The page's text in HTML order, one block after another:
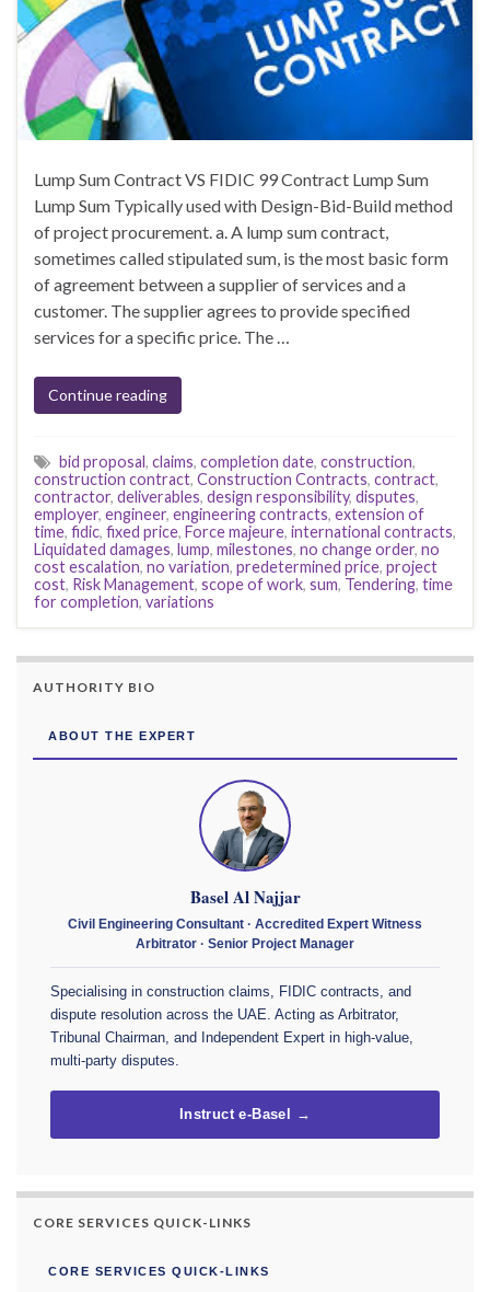
Lump Sum Contract VS FIDIC 99 Contract Lump Sum
Lump Sum Typically used with Design-Bid-Build method
of project procurement. a. A lump sum contract,
sometimes called stipulated sum, is the most basic form
of agreement between a supplier of services and a
customer. The supplier agrees to provide specified
services for a specific price. The …
Continue reading
bid proposal, claims, completion date, construction,
construction contract, Construction Contracts, contract,
contractor, deliverables, design responsibility, disputes,
employer, engineer, engineering contracts, extension of
time, fidic, fixed price, Force majeure, international contracts,
Liquidated damages, lump, milestones, no change order, no
cost escalation, no variation, predetermined price, project
cost, Risk Management, scope of work, sum, Tendering, time
for completion, variations
AUTHORITY BIO
ABOUT THE EXPERT
Basel Al Najjar
Civil Engineering Consultant · Accredited Expert Witness
Arbitrator · Senior Project Manager
Specialising in construction claims, FIDIC contracts, and
dispute resolution across the UAE. Acting as Arbitrator,
Tribunal Chairman, and Independent Expert in high-value,
multi-party disputes.
Instruct e-Basel →
CORE SERVICES QUICK-LINKS
CORE SERVICES QUICK-LINKS